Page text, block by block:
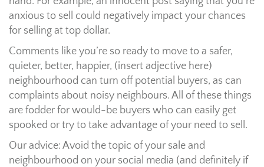
anxious to sell could negatively impact your chances
for selling at top dollar.
Comments like you’re so ready to move to a safer,
quieter, better, happier, (insert adjective here)
neighbourhood can turn off potential buyers, as can
complaints about noisy neighbours. All of these things
are fodder for would-be buyers who can easily get
spooked or try to take advantage of your need to sell.
Our advice: Avoid the topic of your sale and
neighbourhood on your social media (and definitely if